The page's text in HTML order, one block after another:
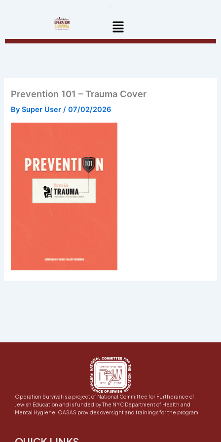
Menu
Prevention 101 – Trauma Cover
BySuper User/07/02/2026
Operation Survival is a project of National Committee for Furtherance of
Jewish Education and is funded by The NYC Department of Health and
Mental Hygiene. OASAS provides oversight and trainings for the program.